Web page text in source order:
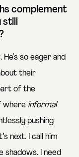
complement
still
He’s so eager and
their
of the
where informal
pushing
next. I call him
shadows. I need